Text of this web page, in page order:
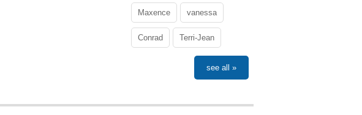
Maxence vanessa
Conrad Terri-Jean
see all »